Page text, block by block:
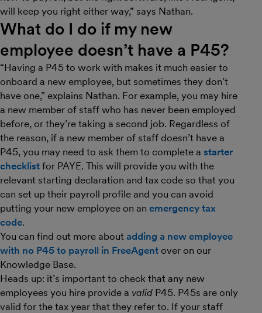
will keep you right either way,” says Nathan.
What do I do if my new
employee doesn’t have a P45?
“Having a P45 to work with makes it much easier to
onboard a new employee, but sometimes they don’t
have one,” explains Nathan. For example, you may hire
a new member of staff who has never been employed
before, or they’re taking a second job. Regardless of
the reason, if a new member of staff doesn’t have a
P45, you may need to ask them to complete a starter
checklist for PAYE. This will provide you with the
relevant starting declaration and tax code so that you
can set up their payroll profile and you can avoid
putting your new employee on an emergency tax
code.
You can find out more about adding a new employee
with no P45 to payroll in FreeAgent over on our
Knowledge Base.
Heads up: it’s important to check that any new
employees you hire provide a valid P45. P45s are only
valid for the tax year that they refer to. If your staff